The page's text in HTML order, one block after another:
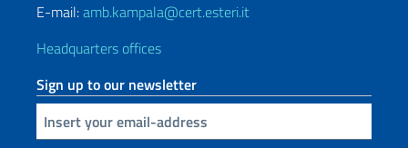
E-mail:amb.kampala@cert.esteri.it
Headquarters offices
Sign up to our newsletter
Insert your email